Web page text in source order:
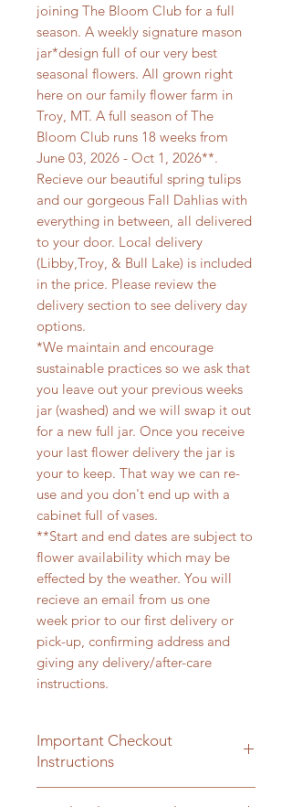
joining The Bloom Club for a full
season. A weekly signature mason
jar*design full of our very best
seasonal flowers. All grown right
here on our family flower farm in
Troy, MT. A full season of The
Bloom Club runs 18 weeks from
June 03, 2026 - Oct 1, 2026**.
Recieve our beautiful spring tulips
and our gorgeous Fall Dahlias with
everything in between, all delivered
to your door. Local delivery
(Libby,Troy, & Bull Lake) is included
in the price. Please review the
delivery section to see delivery day
options.
*We maintain and encourage
sustainable practices so we ask that
you leave out your previous weeks
jar (washed) and we will swap it out
for a new full jar. Once you receive
your last flower delivery the jar is
your to keep. That way we can re-
use and you don't end up with a
cabinet full of vases.
**Start and end dates are subject to
flower availability which may be
effected by the weather. You will
recieve an email from us one
week prior to our first delivery or
pick-up, confirming address and
giving any delivery/after-care
instructions.
Important Checkout
Instructions